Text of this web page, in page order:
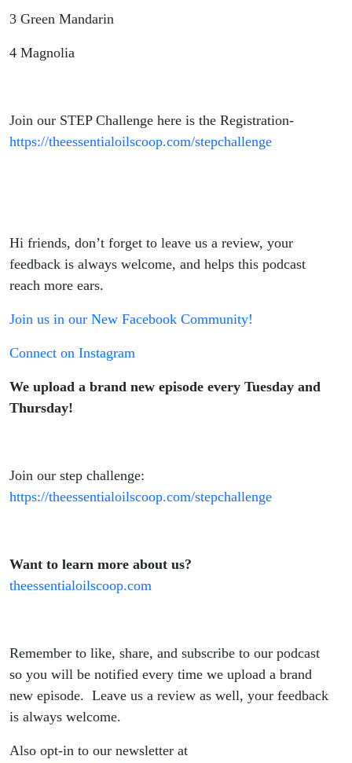
3 Green Mandarin
4 Magnolia
Join our STEP Challenge here is the Registration-
https://theessentialoilscoop.com/stepchallenge
Hi friends, don’t forget to leave us a review, your
feedback is always welcome, and helps this podcast
reach more ears.
Join us in our New Facebook Community!
Connect on Instagram
We upload a brand new episode every Tuesday and
Thursday!
Join our step challenge:
https://theessentialoilscoop.com/stepchallenge
Want to learn more about us?
theessentialoilscoop.com
Remember to like, share, and subscribe to our podcast
so you will be notified every time we upload a brand
new episode. Leave us a review as well, your feedback
is always welcome.
Also opt-in to our newsletter at